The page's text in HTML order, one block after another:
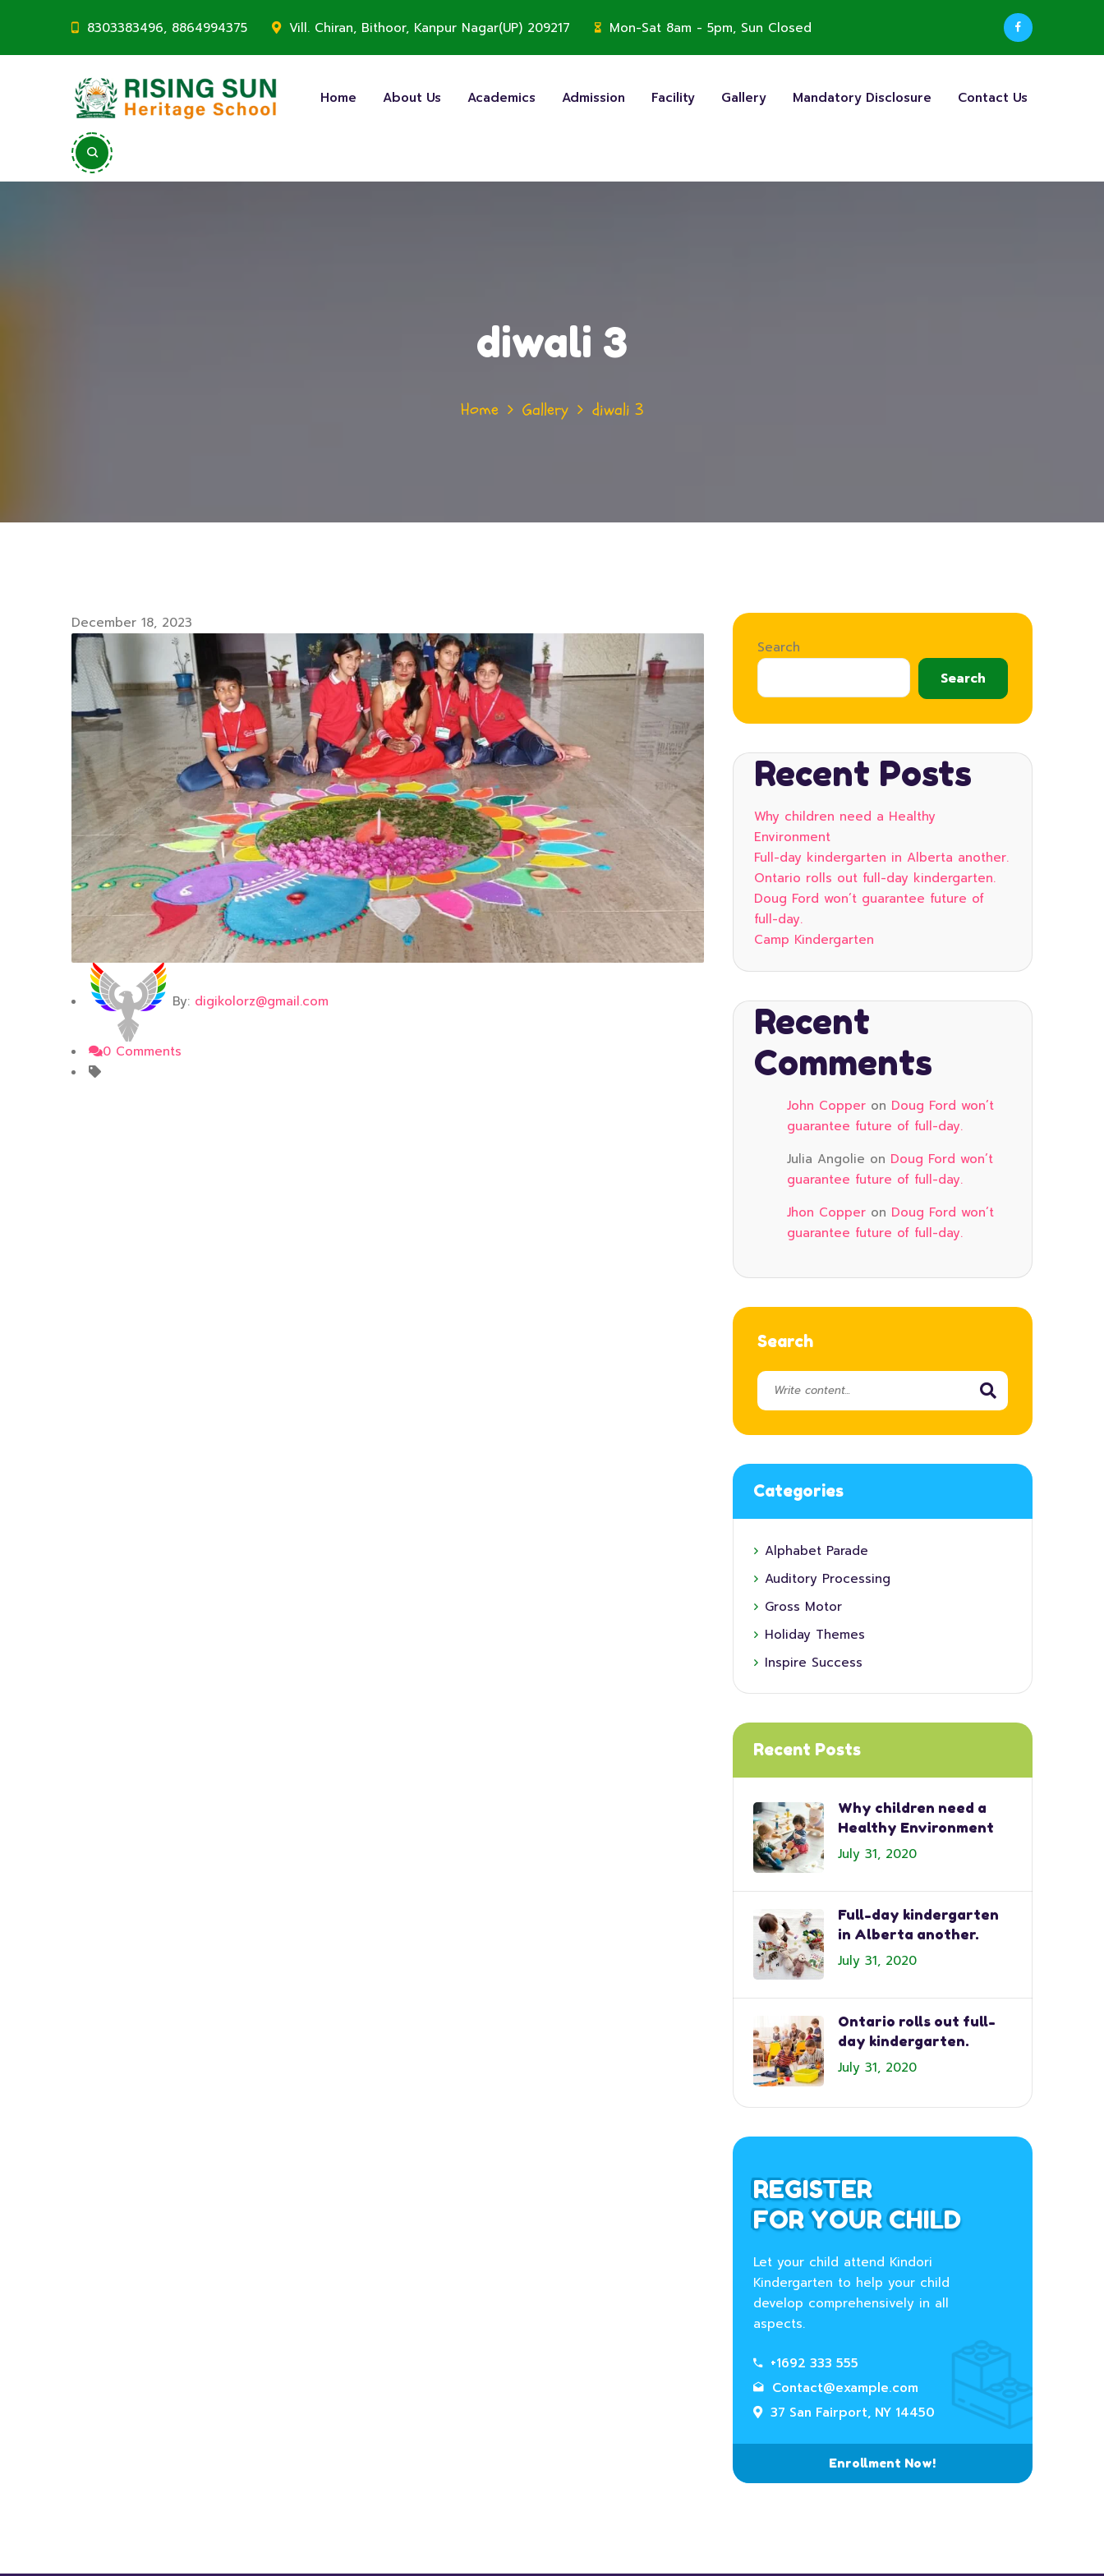
8303383496, 8864994375 Vill. Chiran, Bithoor, Kanpur Nagar(UP) 209217 Mon-Sat 8am - 5pm, Sun Closed
Home About Us Academics Admission Facility Gallery Mandatory Disclosure Contact Us
diwali 3
Home Gallery diwali 3
December 18, 2023
By: digikolorz@gmail.com
0 Comments
Search
Search
Recent Posts
Why children need a Healthy
Environment
Full-day kindergarten in Alberta another.
Ontario rolls out full-day kindergarten.
Doug Ford won’t guarantee future of
full-day.
Camp Kindergarten
Recent
Comments
John Copperon Doug Ford won’t
guarantee future of full-day.
Julia Angolie on Doug Ford won’t
guarantee future of full-day.
Jhon Copperon Doug Ford won’t
guarantee future of full-day.
Search
Categories
Alphabet Parade
Auditory Processing
Gross Motor
Holiday Themes
Inspire Success
Recent Posts
Why children need a
Healthy Environment
July 31, 2020
Full-day kindergarten
in Alberta another.
July 31, 2020
Ontario rolls out full-
day kindergarten.
July 31, 2020
REGISTER
FOR YOUR CHILD
Let your child attend Kindori
Kindergarten to help your child
develop comprehensively in all
aspects.
+1692 333 555
Contact@example.com
37 San Fairport, NY 14450
Enrollment Now!